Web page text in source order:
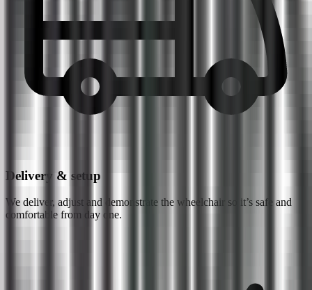
Delivery & setup
We deliver, adjust and demonstrate the wheelchair so it’s safe and
comfortable from day one.